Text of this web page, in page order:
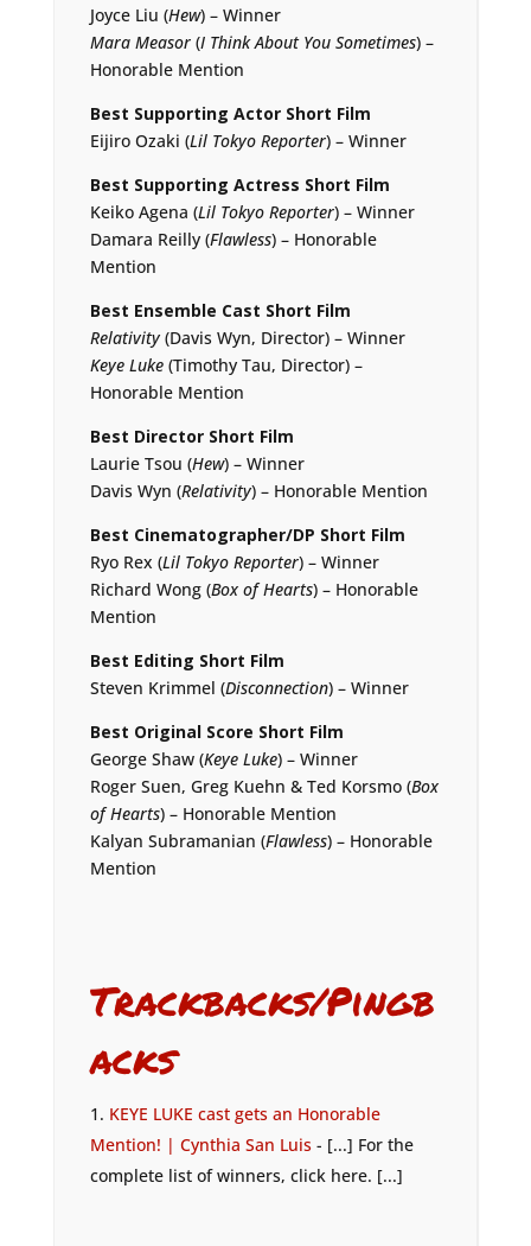
Joyce Liu (Hew) – Winner
Mara Measor(I Think About You Sometimes) –
Honorable Mention
Best Supporting Actor Short Film
Eijiro Ozaki (Lil Tokyo Reporter) – Winner
Best Supporting Actress Short Film
Keiko Agena (Lil Tokyo Reporter) – Winner
Damara Reilly (Flawless) – Honorable
Mention
Best Ensemble Cast Short Film
Relativity(Davis Wyn, Director) – Winner
Keye Luke(Timothy Tau, Director) –
Honorable Mention
Best Director Short Film
Laurie Tsou (Hew) – Winner
Davis Wyn (Relativity) – Honorable Mention
Best Cinematographer/DP Short Film
Ryo Rex (Lil Tokyo Reporter) – Winner
Richard Wong (Box of Hearts) – Honorable
Mention
Best Editing Short Film
Steven Krimmel (Disconnection) – Winner
Best Original Score Short Film
George Shaw (Keye Luke) – Winner
Roger Suen, Greg Kuehn & Ted Korsmo (Box
of Hearts) – Honorable Mention
Kalyan Subramanian (Flawless) – Honorable
Mention
Trackbacks/Pingb
acks
KEYE LUKE cast gets an Honorable
Mention! | Cynthia San Luis- [...] For the
complete list of winners, click here. [...]